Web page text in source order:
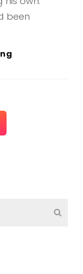
been